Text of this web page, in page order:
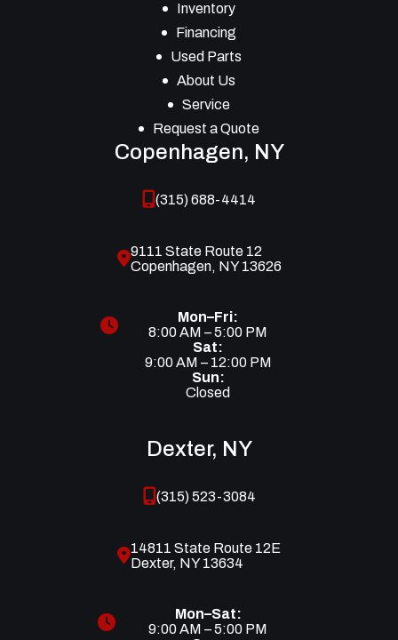
Inventory
Financing
Used Parts
About Us
Service
Request a Quote
Copenhagen, NY
(315) 688-4414
9111 State Route 12
Copenhagen, NY 13626
Mon–Fri:
8:00 AM – 5:00 PM
Sat:
9:00 AM – 12:00 PM
Sun:
Closed
Dexter, NY
(315) 523-3084
14811 State Route 12E
Dexter, NY 13634
Mon–Sat:
9:00 AM – 5:00 PM